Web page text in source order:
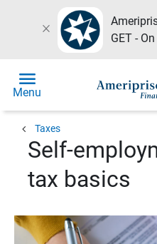
close
GET -
menu
Menu
chevron_left Taxes
Self-
tax basics